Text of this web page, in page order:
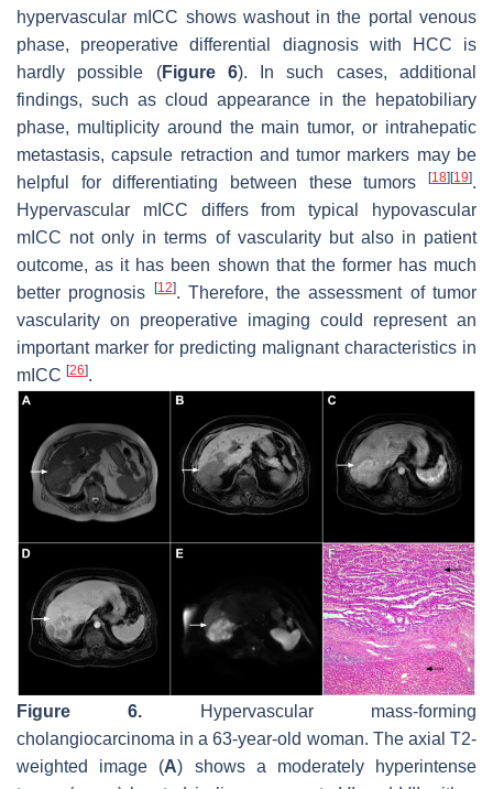
hypervascular mICC shows washout in the portal venous
phase, preoperative differential diagnosis with HCC is
hardly possible (Figure 6). In such cases, additional
findings, such as cloud appearance in the hepatobiliary
phase, multiplicity around the main tumor, or intrahepatic
metastasis, capsule retraction and tumor markers may be
helpful for differentiating between these tumors
[18] [19].
Hypervascular mICC differs from typical hypovascular
mICC not only in terms of vascularity but also in patient
outcome, as it has been shown that the former has much
better prognosis
[12]. Therefore, the assessment of tumor
vascularity on preoperative imaging could represent an
important marker for predicting malignant characteristics in
mICC [26].
Figure 6. Hypervascular mass-forming
cholangiocarcinoma in a 63-year-old woman. The axial T2-
weighted image (A) shows a moderately hyperintense